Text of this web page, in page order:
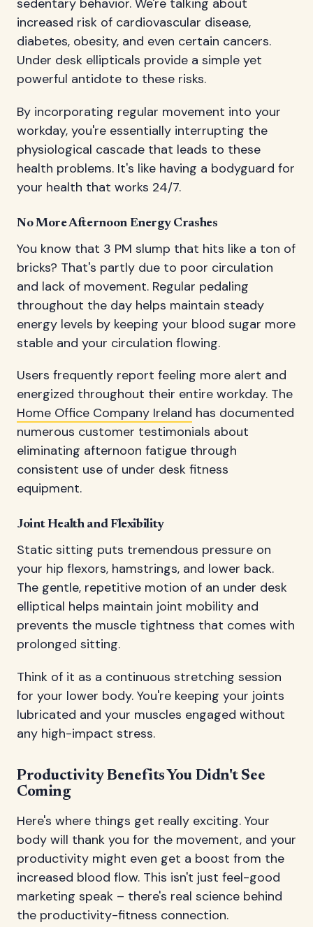
increased risk of cardiovascular disease,
diabetes, obesity, and even certain cancers.
Under desk ellipticals provide a simple yet
powerful antidote to these risks.
By incorporating regular movement into your
workday, you're essentially interrupting the
physiological cascade that leads to these
health problems. It's like having a bodyguard for
your health that works 24/7.
No More Afternoon Energy Crashes
You know that 3 PM slump that hits like a ton of
bricks? That's partly due to poor circulation
and lack of movement. Regular pedaling
throughout the day helps maintain steady
energy levels by keeping your blood sugar more
stable and your circulation flowing.
Users frequently report feeling more alert and
energized throughout their entire workday. The
Home Office Company Ireland has documented
numerous customer testimonials about
eliminating afternoon fatigue through
consistent use of under desk fitness
equipment.
Joint Health and Flexibility
Static sitting puts tremendous pressure on
your hip flexors, hamstrings, and lower back.
The gentle, repetitive motion of an under desk
elliptical helps maintain joint mobility and
prevents the muscle tightness that comes with
prolonged sitting.
Think of it as a continuous stretching session
for your lower body. You're keeping your joints
lubricated and your muscles engaged without
any high-impact stress.
Productivity Benefits You Didn't See
Coming
Here's where things get really exciting. Your
body will thank you for the movement, and your
productivity might even get a boost from the
increased blood flow. This isn't just feel-good
marketing speak – there's real science behind
the productivity-fitness connection.